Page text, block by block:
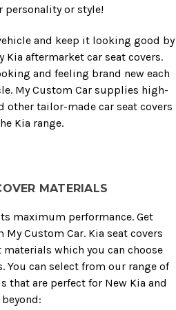
personality or style!
and keep it looking good by
aftermarket car seat covers.
and feeling brand new each
My Custom Car supplies high-
other tailor-made car seat covers
Kia range.
MATERIALS
maximum performance. Get
Custom Car. Kia seat covers
which you can choose
You can select from our range of
that are perfect for New Kia and
beyond: